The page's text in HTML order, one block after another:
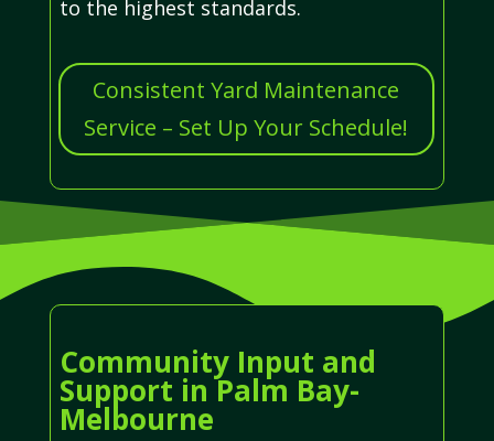
to the highest standards.
Consistent Yard Maintenance
Service – Set Up Your Schedule!
Community Input and
Support in Palm Bay-
Melbourne